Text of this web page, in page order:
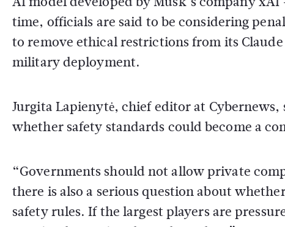
time, officials are said to be considering
to remove ethical restrictions from its
military deployment.
Jurgita Lapienytė, chief editor at Cybernews,
whether safety standards could become a
“Governments should not allow private
there is also a serious question about
safety rules. If the largest players are